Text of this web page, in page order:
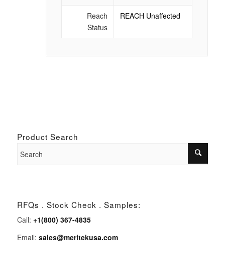
Reach
Status
REACH Unaffected
Product Search
RFQs . Stock Check . Samples:
Call: +1(800) 367-4835
Email: sales@meritekusa.com